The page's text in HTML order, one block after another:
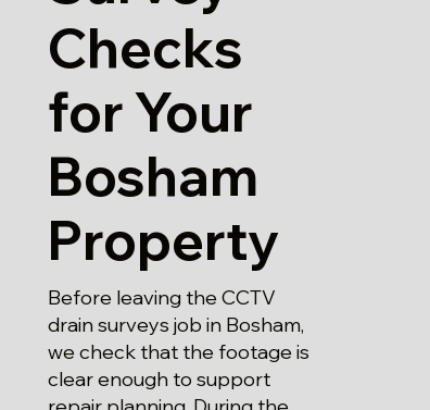
Checks
for Your
Bosham
Property
Before leaving the CCTV
drain surveys job in Bosham,
we check that the footage is
clear enough to support